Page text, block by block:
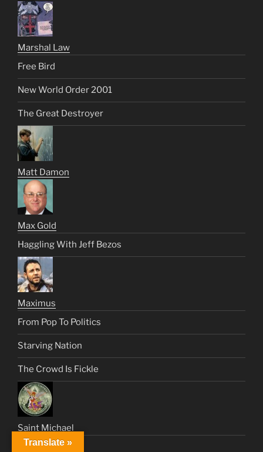
Marshal Law
Free Bird
New World Order 2001
The Great Destroyer
Matt Damon
Max Gold
Haggling With Jeff Bezos
Maximus
From Pop To Politics
Starving Nation
The Crowd Is Fickle
Saint Michael
Like An Angel
Translate »